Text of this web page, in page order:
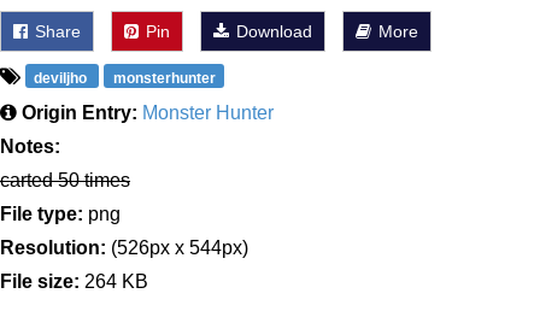
Share Pin Download More
deviljho monsterhunter
Origin Entry: Monster Hunter
Notes:
carted 50 times
File type: png
Resolution: (526px x 544px)
File size: 264 KB